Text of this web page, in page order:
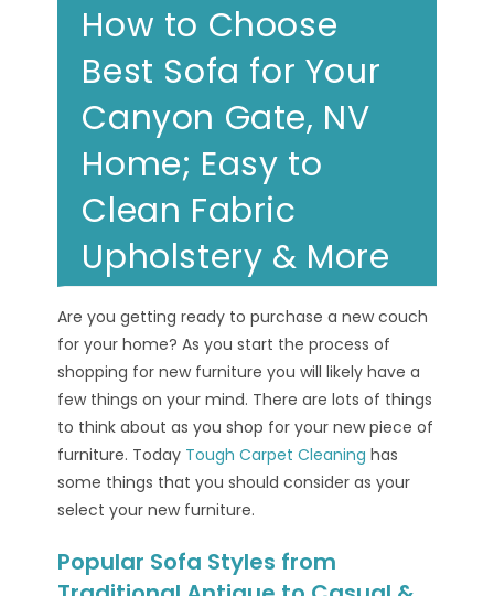
How to Choose
Best Sofa for Your
Canyon Gate, NV
Home; Easy to
Clean Fabric
Upholstery & More
Are you getting ready to purchase a new couch
for your home? As you start the process of
shopping for new furniture you will likely have a
few things on your mind. There are lots of things
to think about as you shop for your new piece of
furniture. Today Tough Carpet Cleaning has
some things that you should consider as your
select your new furniture.
Popular Sofa Styles from